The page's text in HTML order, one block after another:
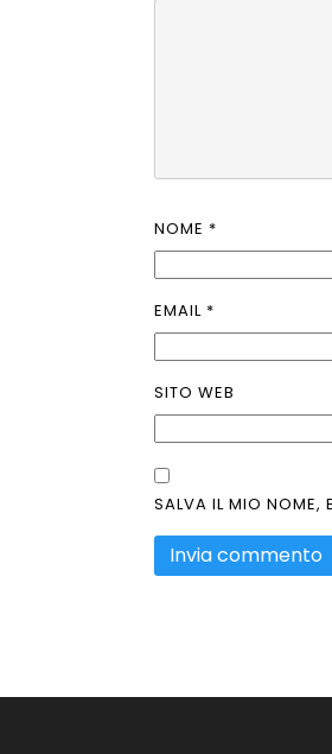
NOME *
EMAIL *
SITO WEB
SALVA IL MIO NOME,